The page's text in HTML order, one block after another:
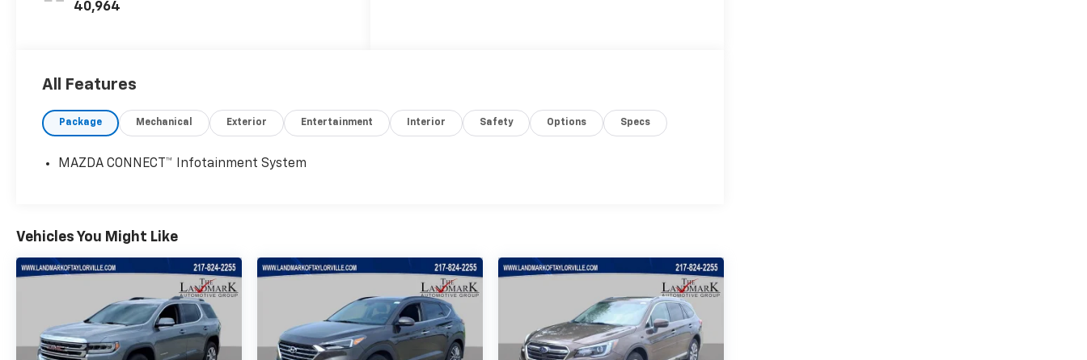
40,964
All Features
Package Mechanical Exterior Entertainment Interior Safety Options Specs
MAZDA CONNECT™ Infotainment System
Vehicles You Might Like